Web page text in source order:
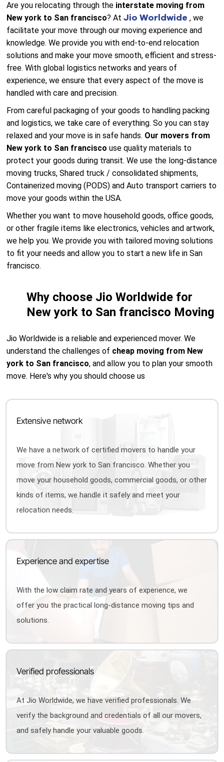
Are you relocating through the interstate moving from
New york to San francisco? AtJio Worldwide, we
facilitate your move through our moving experience and
knowledge. We provide you with end-to-end relocation
solutions and make your move smooth, efficient and stress-
free. With global logistics networks and years of
experience, we ensure that every aspect of the move is
handled with care and precision.
From careful packaging of your goods to handling packing
and logistics, we take care of everything. So you can stay
relaxed and your move is in safe hands. Our movers from
New york to San franciscouse quality materials to
protect your goods during transit. We use the long-distance
moving trucks, Shared truck / consolidated shipments,
Containerized moving (PODS) and Auto transport carriers to
move your goods within the USA.
Whether you want to move household goods, office goods,
or other fragile items like electronics, vehicles and artwork,
we help you. We provide you with tailored moving solutions
to fit your needs and allow you to start a new life in San
francisco.
Why choose Jio Worldwide for
New york to San francisco Moving
Jio Worldwide is a reliable and experienced mover. We
understand the challenges of cheap moving from New
york to San francisco, and allow you to plan your smooth
move. Here's why you should choose us
Extensive network
We have a network of certified movers to handle your
move from New york to San francisco. Whether you
move your household goods, commercial goods, or other
kinds of items, we handle it safely and meet your
relocation needs.
Experience and expertise
With the low claim rate and years of experience, we
offer you the practical long-distance moving tips and
solutions.
Verified professionals
At Jio Worldwide, we have verified professionals. We
verify the background and credentials of all our movers,
and safely handle your valuable goods.